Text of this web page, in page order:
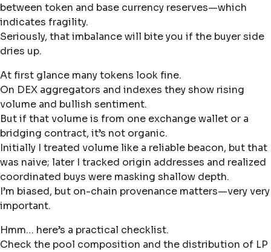
between token and base currency reserves—which
indicates fragility.
Seriously, that imbalance will bite you if the buyer side
dries up.
At first glance many tokens look fine.
On DEX aggregators and indexes they show rising
volume and bullish sentiment.
But if that volume is from one exchange wallet or a
bridging contract, it’s not organic.
Initially I treated volume like a reliable beacon, but that
was naive; later I tracked origin addresses and realized
coordinated buys were masking shallow depth.
I’m biased, but on-chain provenance matters—very very
important.
Hmm… here’s a practical checklist.
Check the pool composition and the distribution of LP